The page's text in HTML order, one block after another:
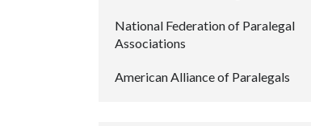
National Federation of Paralegal
Associations
American Alliance of Paralegals